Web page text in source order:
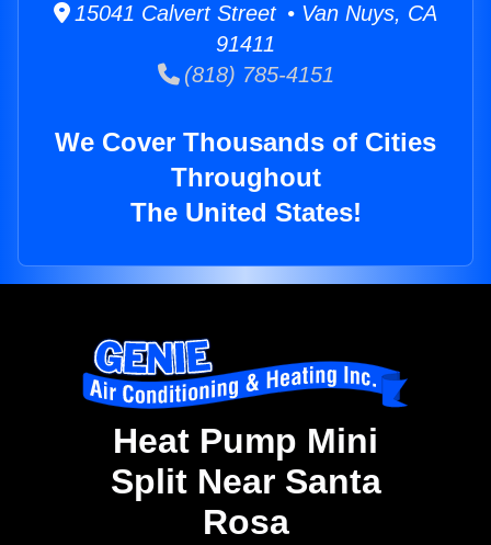
15041 Calvert Street • Van Nuys, CA
91411
(818) 785-4151
We Cover Thousands of Cities
Throughout
The United States!
Heat Pump Mini
Split Near Santa
Rosa